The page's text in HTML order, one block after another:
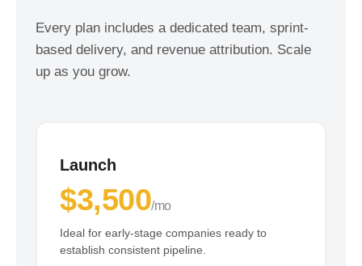
Every plan includes a dedicated team, sprint-
based delivery, and revenue attribution. Scale
up as you grow.
Launch
$3,500/mo
Ideal for early-stage companies ready to
establish consistent pipeline.